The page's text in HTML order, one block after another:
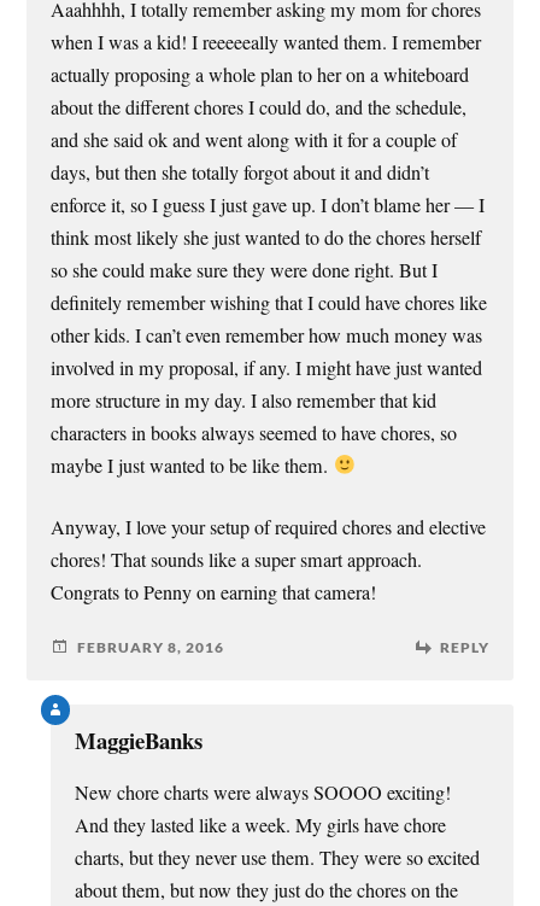
Aaahhhh, I totally remember asking my mom for chores
when I was a kid! I reeeeeally wanted them. I remember
actually proposing a whole plan to her on a whiteboard
about the different chores I could do, and the schedule,
and she said ok and went along with it for a couple of
days, but then she totally forgot about it and didn’t
enforce it, so I guess I just gave up. I don’t blame her — I
think most likely she just wanted to do the chores herself
so she could make sure they were done right. But I
definitely remember wishing that I could have chores like
other kids. I can’t even remember how much money was
involved in my proposal, if any. I might have just wanted
more structure in my day. I also remember that kid
characters in books always seemed to have chores, so
maybe I just wanted to be like them.
Anyway, I love your setup of required chores and elective
chores! That sounds like a super smart approach.
Congrats to Penny on earning that camera!
FEBRUARY 8, 2016 REPLY
MaggieBanks
New chore charts were always SOOOO exciting!
And they lasted like a week. My girls have chore
charts, but they never use them. They were so excited
about them, but now they just do the chores on the